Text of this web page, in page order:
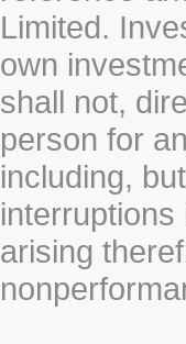
Limited.
own
shall not,
person for
including,
arising